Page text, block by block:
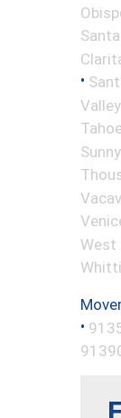
•
Valley
West
•